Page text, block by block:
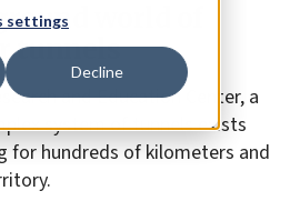
settings
Decline
world of
tunnels
and Education Center, a
system of tunnels exists
for hundreds of kilometers and